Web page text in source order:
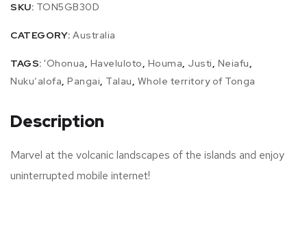
SKU: TON5GB30D
CATEGORY: Australia
TAGS: 'Ohonua, Haveluloto, Houma, Justi, Neiafu,
Nukuʻalofa, Pangai, Talau, Whole territory of Tonga
Description
Marvel at the volcanic landscapes of the islands and enjoy
uninterrupted mobile internet!